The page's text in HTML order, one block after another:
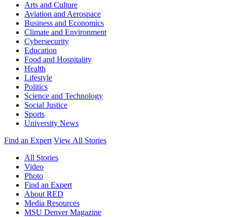
Arts and Culture
Aviation and Aerospace
Business and Economics
Climate and Environment
Cybersecurity
Education
Food and Hospitality
Health
Lifestyle
Politics
Science and Technology
Social Justice
Sports
University News
Find an Expert View All Stories
All Stories
Video
Photo
Find an Expert
About RED
Media Resources
MSU Denver Magazine